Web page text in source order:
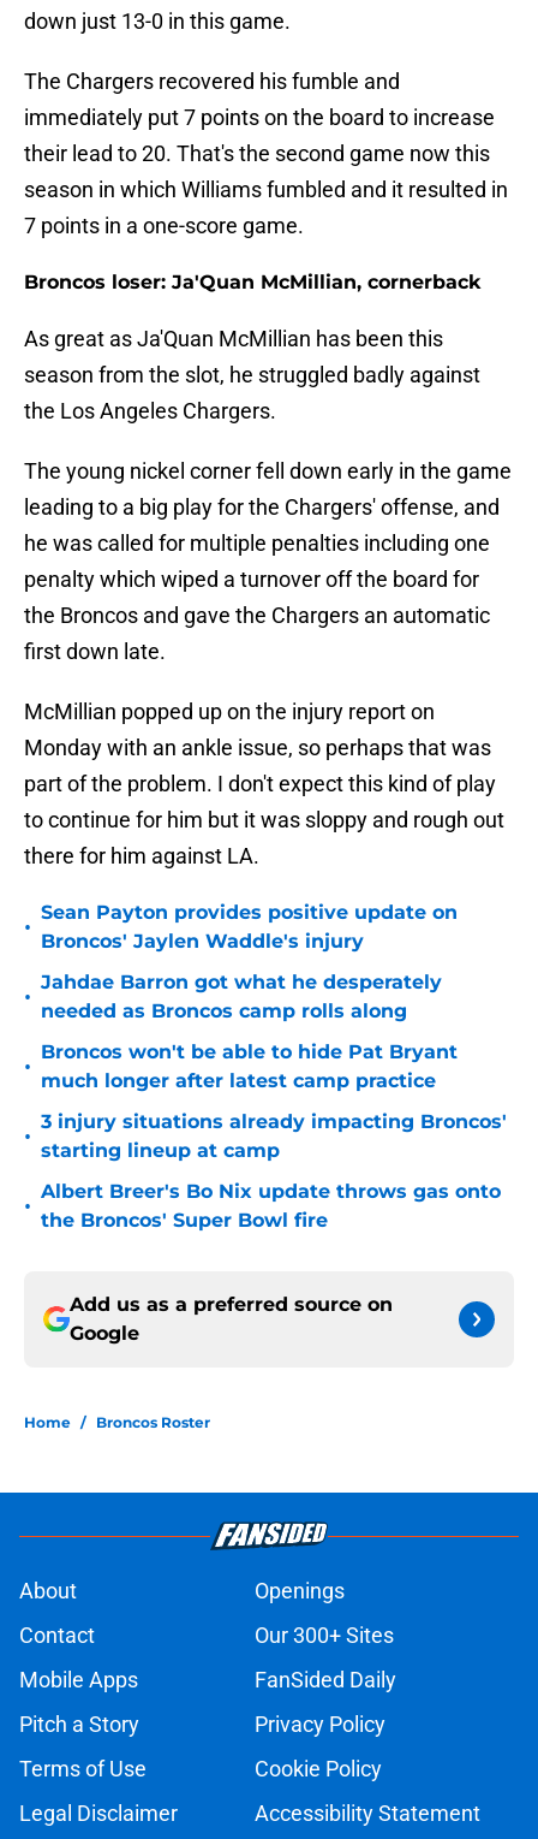
down just 13-0 in this game.
The Chargers recovered his fumble and
immediately put 7 points on the board to increase
their lead to 20. That's the second game now this
season in which Williams fumbled and it resulted in
7 points in a one-score game.
Broncos loser: Ja'Quan McMillian, cornerback
As great as Ja'Quan McMillian has been this
season from the slot, he struggled badly against
the Los Angeles Chargers.
The young nickel corner fell down early in the game
leading to a big play for the Chargers' offense, and
he was called for multiple penalties including one
penalty which wiped a turnover off the board for
the Broncos and gave the Chargers an automatic
first down late.
McMillian popped up on the injury report on
Monday with an ankle issue, so perhaps that was
part of the problem. I don't expect this kind of play
to continue for him but it was sloppy and rough out
there for him against LA.
•
Sean Payton provides positive update on
Broncos' Jaylen Waddle's injury
•
Jahdae Barron got what he desperately
needed as Broncos camp rolls along
•
Broncos won't be able to hide Pat Bryant
much longer after latest camp practice
•
3 injury situations already impacting Broncos'
starting lineup at camp
•
Albert Breer's Bo Nix update throws gas onto
the Broncos' Super Bowl fire
Add us as a preferred source on
Google
Home / Broncos Roster
About
Openings
Contact
Our 300+ Sites
Mobile Apps
FanSided Daily
Pitch a Story
Privacy Policy
Terms of Use
Cookie Policy
Legal Disclaimer
Accessibility Statement